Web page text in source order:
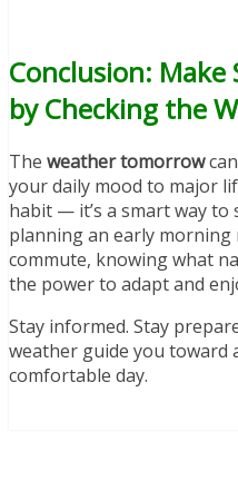
Conclusion: Make
by Checking the
The weather tomorrow
your daily mood to major
habit — it’s a smart way to
planning an early
commute, knowing what
the power to adapt and
Stay informed. Stay
weather guide you toward
comfortable day.